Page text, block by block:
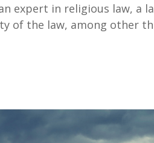
expert in religious law, a
of the law, among other